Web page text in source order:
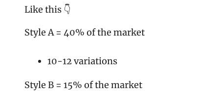
Like this 👇
Style A = 40% of the market
10-12 variations
Style B = 15% of the market